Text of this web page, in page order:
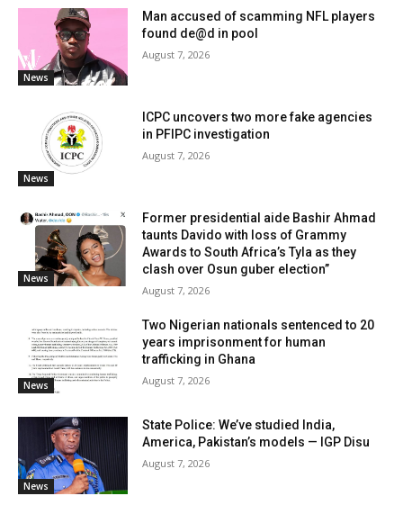
News
Man accused of scamming NFL players
found de@d in pool
August 7, 2026
News
ICPC uncovers two more fake agencies
in PFIPC investigation
August 7, 2026
News
Former presidential aide Bashir Ahmad
taunts Davido with loss of Grammy
Awards to South Africa’s Tyla as they
clash over Osun guber election”
August 7, 2026
News
Two Nigerian nationals sentenced to 20
years imprisonment for human
trafficking in Ghana
August 7, 2026
News
State Police: We’ve studied India,
America, Pakistan’s models — IGP Disu
August 7, 2026